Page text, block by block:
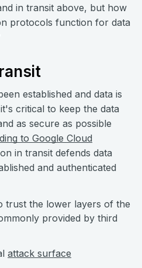
in transit above, but how
protocols function for data
established and data is
critical to keep the data
as secure as possible
to Google Cloud
in transit defends data
and authenticated
trust the lower layers of the
provided by third
attack surface